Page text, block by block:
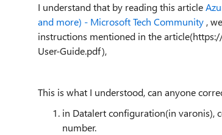
I understand that by reading this article
and more) - Microsoft Tech Community ,
instructions mentioned in the
User-Guide.pdf),
This is what I understood, can anyone
in Datalert configuration(in varonis),
number.